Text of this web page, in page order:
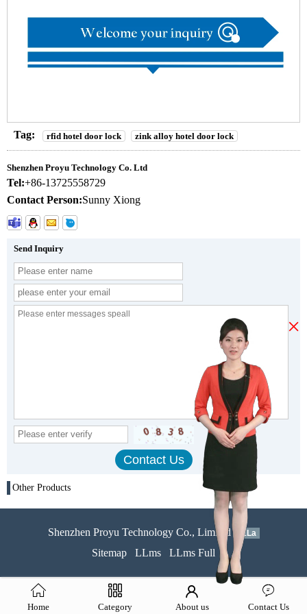
Tag: rfid hotel door lock zink alloy hotel door lock
Shenzhen Proyu Technology Co. Ltd
Tel:+86-13725558729
Contact Person:Sunny Xiong
Send Inquiry
Other Products
Shenzhen Proyu Technology Co., Limited 51La
Sitemap LLms LLms Full
×
Home Category About us Contact Us